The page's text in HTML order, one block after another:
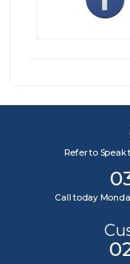
Refer to Speak
Call today